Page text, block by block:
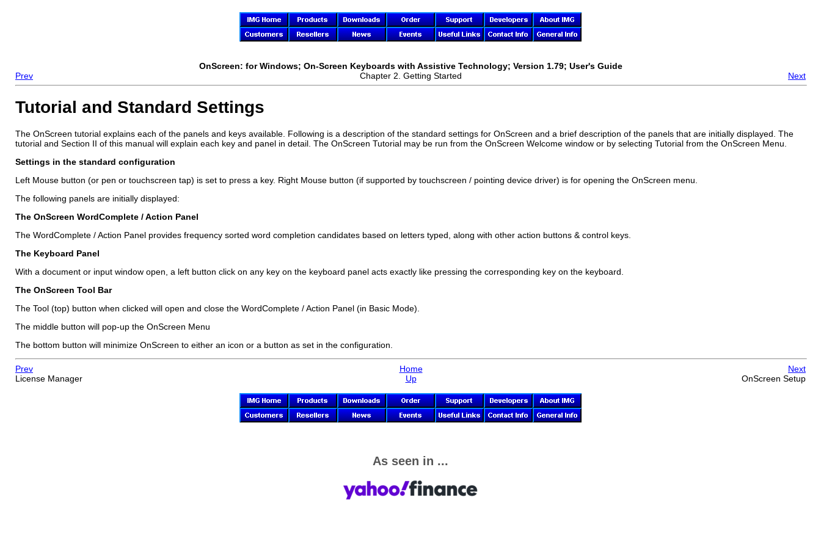
OnScreen: for Windows; On-Screen Keyboards with Assistive Technology; Version 1.79; User's Guide
Prev
Chapter 2. Getting Started Next
Tutorial and Standard Settings
The OnScreen tutorial explains each of the panels and keys available. Following is a description of the standard settings for OnScreen and a brief description of the panels that are initially displayed. The
tutorial and Section II of this manual will explain each key and panel in detail. The OnScreen Tutorial may be run from the OnScreen Welcome window or by selecting Tutorial from the OnScreen Menu.
Settings in the standard configuration
Left Mouse button (or pen or touchscreen tap) is set to press a key. Right Mouse button (if supported by touchscreen / pointing device driver) is for opening the OnScreen menu.
The following panels are initially displayed:
The OnScreen WordComplete / Action Panel
The WordComplete / Action Panel provides frequency sorted word completion candidates based on letters typed, along with other action buttons & control keys.
The Keyboard Panel
With a document or input window open, a left button click on any key on the keyboard panel acts exactly like pressing the corresponding key on the keyboard.
The OnScreen Tool Bar
The Tool (top) button when clicked will open and close the WordComplete / Action Panel (in Basic Mode).
The middle button will pop-up the OnScreen Menu
The bottom button will minimize OnScreen to either an icon or a button as set in the configuration.
Prev Home
Next
License Manager
Up OnScreen Setup
As seen in ...